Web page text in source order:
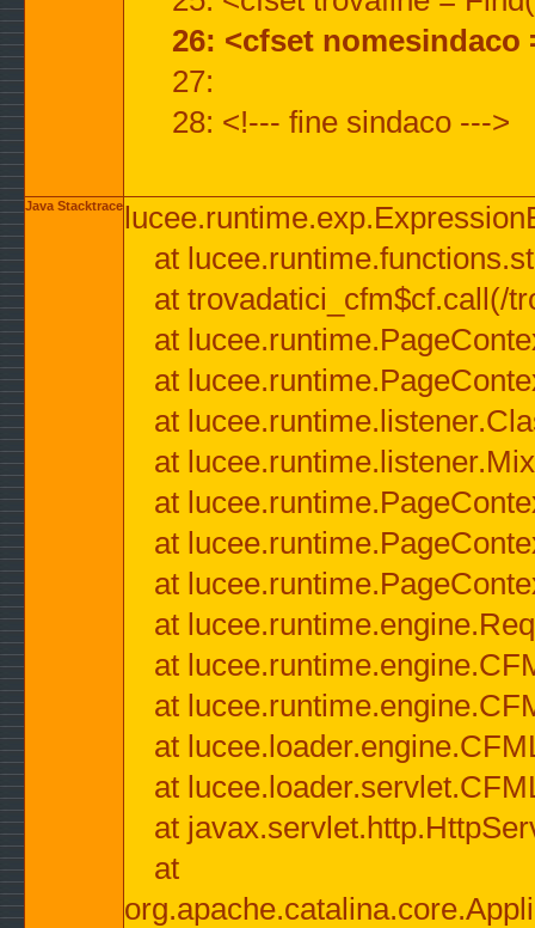
26: <cfset
27:
28: <!--- fine sindaco --->
Java Stacktrace
at
at trovadatici_cfm$cf.call(/
at
at
at
at
at
at
at
at
at
at
at
at
at
at